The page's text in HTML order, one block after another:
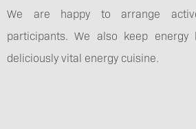
We are happy to arrange
participants. We also keep
deliciously vital energy cuisine.